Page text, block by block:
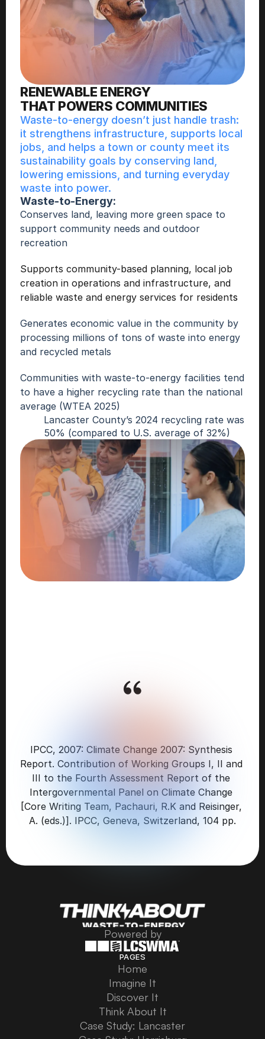
RENEWABLE ENERGY
THAT POWERS COMMUNITIES
Waste-to-energy doesn’t just handle trash:
it strengthens infrastructure, supports local
jobs, and helps a town or county meet its
sustainability goals by conserving land,
lowering emissions, and turning everyday
waste into power.
Waste-to-Energy:
Conserves land, leaving more green space to
support community needs and outdoor
recreation
Supports community-based planning, local job
creation in operations and infrastructure, and
reliable waste and energy services for residents
Generates economic value in the community by
processing millions of tons of waste into energy
and recycled metals
Communities with waste-to-energy facilities tend
to have a higher recycling rate than the national
average (WTEA 2025)
Lancaster County’s 2024 recycling rate was
50% (compared to U.S. average of 32%)
IPCC, 2007: Climate Change 2007: Synthesis
Report. Contribution of Working Groups I, II and
III to the Fourth Assessment Report of the
Intergovernmental Panel on Climate Change
[Core Writing Team, Pachauri, R.K and Reisinger,
A. (eds.)]. IPCC, Geneva, Switzerland, 104 pp.
Powered by
PAGES
Home
Home
Imagine It
Imagine It
Discover It
Discover It
Think About It
Think About It
Case Study: Lancaster